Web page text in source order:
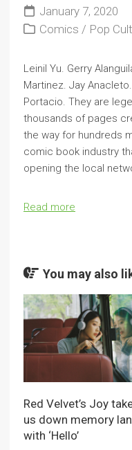
January 7, 2020
Comics / Pop
Leinil Yu. Gerry
Martinez. Jay
Portacio. They are
thousands of pages
the way for hundreds
comic book industry
opening the local
Read more
You may also
Red Velvet’s Joy
us down memory
with ‘Hello’